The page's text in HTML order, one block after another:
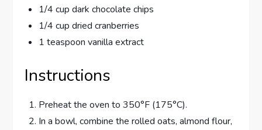
1/4 cup dark chocolate chips
1/4 cup dried cranberries
1 teaspoon vanilla extract
Instructions
Preheat the oven to 350°F (175°C).
In a bowl, combine the rolled oats, almond flour,